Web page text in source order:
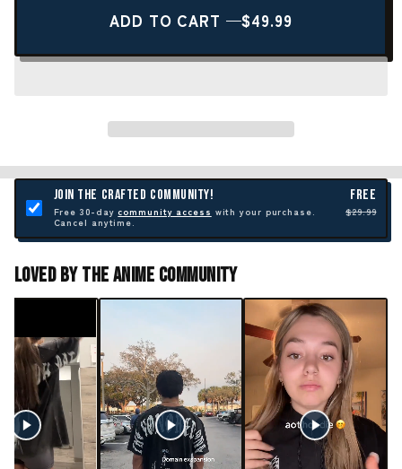
ADD TO CART —$49.99
JOIN THE CRAFTED COMMUNITY! FREE
Free 30-daycommunity access with your purchase.
Cancel anytime.
$29.99
Loved By The Anime Community